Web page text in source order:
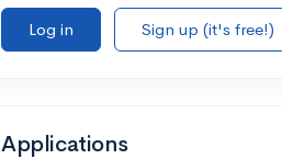
Log in
Sign up (it's free!)
Applications